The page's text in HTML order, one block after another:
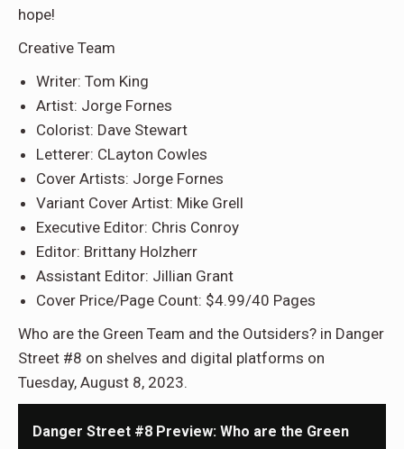
hope!
Creative Team
Writer: Tom King
Artist: Jorge Fornes
Colorist: Dave Stewart
Letterer: CLayton Cowles
Cover Artists: Jorge Fornes
Variant Cover Artist: Mike Grell
Executive Editor: Chris Conroy
Editor: Brittany Holzherr
Assistant Editor: Jillian Grant
Cover Price/Page Count: $4.99/40 Pages
Who are the Green Team and the Outsiders? in Danger
Street #8 on shelves and digital platforms on
Tuesday, August 8, 2023.
Danger Street #8 Preview: Who are the Green